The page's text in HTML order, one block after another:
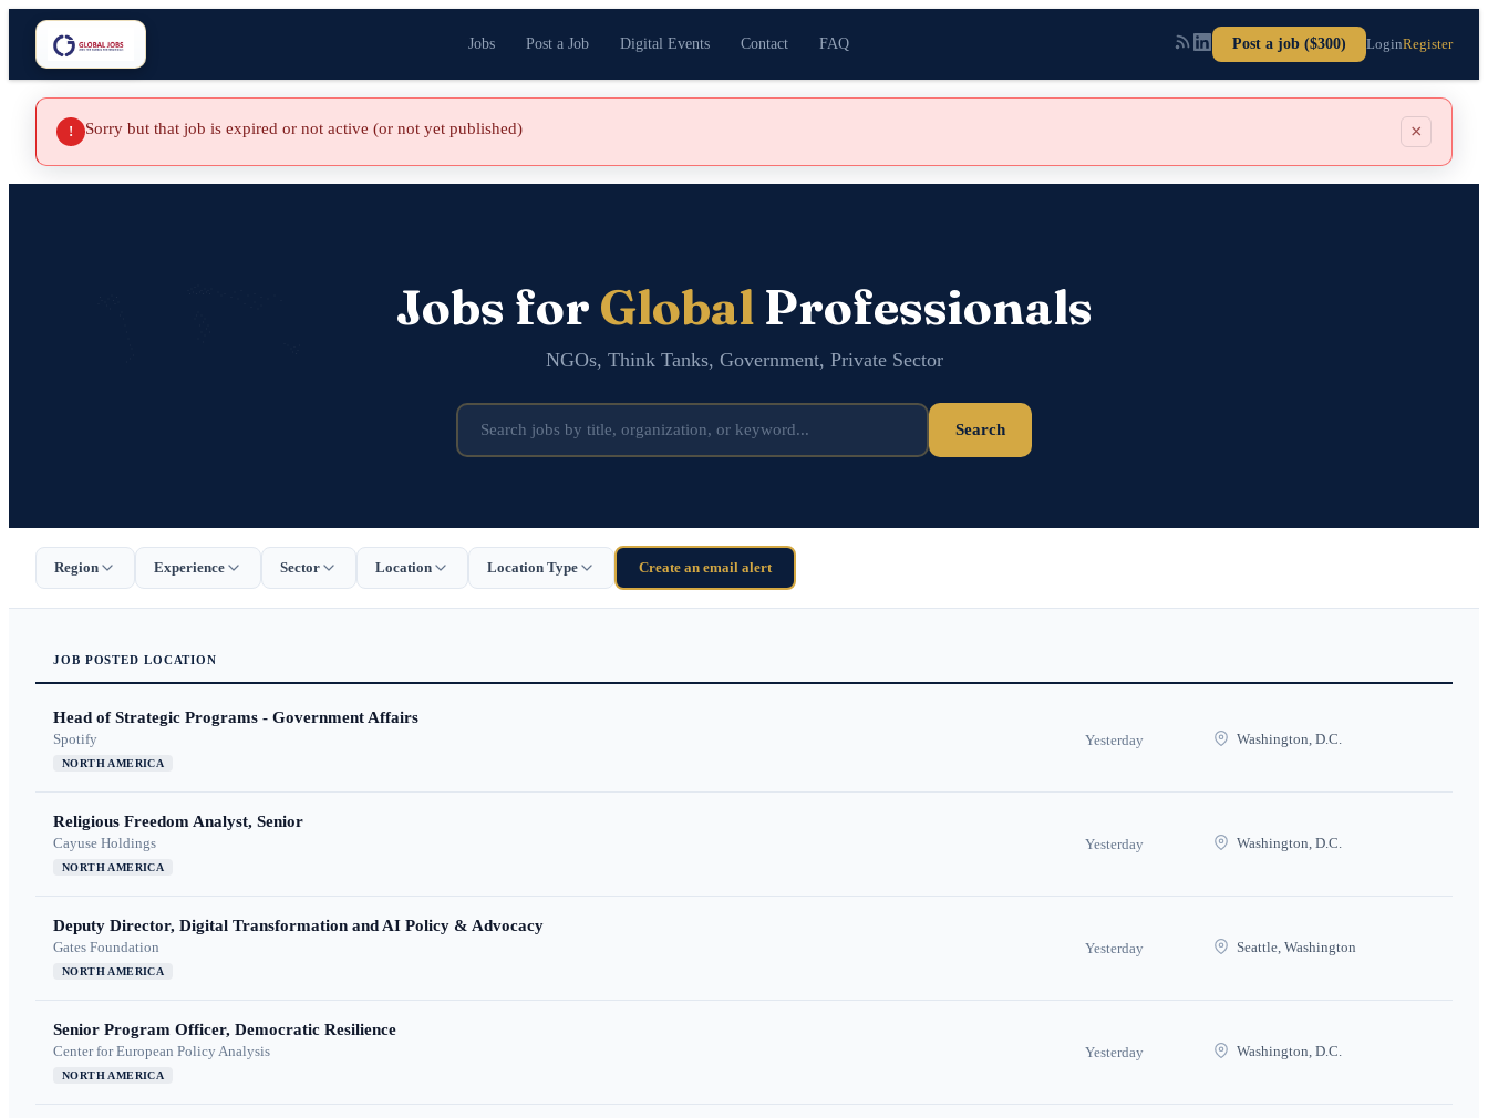
Jobs Post a Job Digital Events Contact FAQ Post a job ($300) LoginRegister
! Sorry but that job is expired or not active (or not yet published) ×
Jobs for GlobalProfessionals
NGOs, Think Tanks, Government, Private Sector
Search
Region Experience Sector Location Location Type Create an email alert
JOB POSTED LOCATION
Head of Strategic Programs - Government Affairs
Spotify
NORTH AMERICA
Yesterday Washington, D.C.
Religious Freedom Analyst, Senior
Cayuse Holdings
NORTH AMERICA
Yesterday Washington, D.C.
Deputy Director, Digital Transformation and AI Policy & Advocacy
Gates Foundation
NORTH AMERICA
Yesterday Seattle, Washington
Senior Program Officer, Democratic Resilience
Center for European Policy Analysis
NORTH AMERICA
Yesterday Washington, D.C.